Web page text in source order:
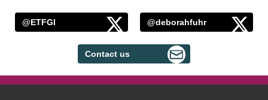
@ETFGI @deborahfuhr
Contact us